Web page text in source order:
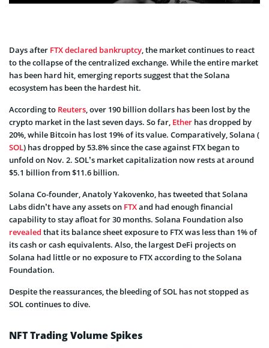
Days after FTX declared bankruptcy , the market continues to react
to the collapse of the centralized exchange. While the entire market
has been hard hit, emerging reports suggest that the Solana
ecosystem has been the hardest hit.
According to Reuters , over 190 billion dollars has been lost by the
crypto market in the last seven days. So far, Ether has dropped by
20%, while Bitcoin has lost 19% of its value. Comparatively, Solana (
SOL) has dropped by 53.8% since the case against FTX began to
unfold on Nov. 2. SOL’s market capitalization now rests at around
$5.1 billion from $11.6 billion.
Solana Co-founder, Anatoly Yakovenko, has tweeted that Solana
Labs didn’t have any assets on FTXand had enough financial
capability to stay afloat for 30 months. Solana Foundation also
revealed that its balance sheet exposure to FTX was less than 1% of
its cash or cash equivalents. Also, the largest DeFi projects on
Solana had little or no exposure to FTX according to the Solana
Foundation.
Despite the reassurances, the bleeding of SOL has not stopped as
SOL continues to dive.
NFT Trading Volume Spikes